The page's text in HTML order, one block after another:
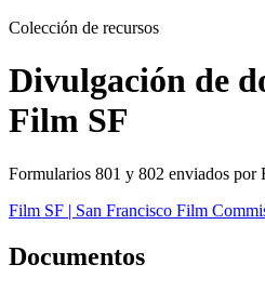
Colección de recursos
Divulgación de
Film SF
Formularios 801 y 802 enviados por
Film SF | San Francisco Film
Documentos